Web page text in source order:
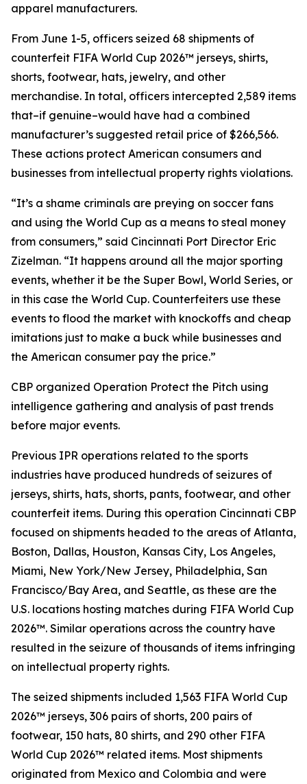
apparel manufacturers.
From June 1-5, officers seized 68 shipments of
counterfeit FIFA World Cup 2026™ jerseys, shirts,
shorts, footwear, hats, jewelry, and other
merchandise. In total, officers intercepted 2,589 items
that–if genuine–would have had a combined
manufacturer’s suggested retail price of $266,566.
These actions protect American consumers and
businesses from intellectual property rights violations.
“It’s a shame criminals are preying on soccer fans
and using the World Cup as a means to steal money
from consumers,” said Cincinnati Port Director Eric
Zizelman. “It happens around all the major sporting
events, whether it be the Super Bowl, World Series, or
in this case the World Cup. Counterfeiters use these
events to flood the market with knockoffs and cheap
imitations just to make a buck while businesses and
the American consumer pay the price.”
CBP organized Operation Protect the Pitch using
intelligence gathering and analysis of past trends
before major events.
Previous IPR operations related to the sports
industries have produced hundreds of seizures of
jerseys, shirts, hats, shorts, pants, footwear, and other
counterfeit items. During this operation Cincinnati CBP
focused on shipments headed to the areas of Atlanta,
Boston, Dallas, Houston, Kansas City, Los Angeles,
Miami, New York/New Jersey, Philadelphia, San
Francisco/Bay Area, and Seattle, as these are the
U.S. locations hosting matches during FIFA World Cup
2026™. Similar operations across the country have
resulted in the seizure of thousands of items infringing
on intellectual property rights.
The seized shipments included 1,563 FIFA World Cup
2026™ jerseys, 306 pairs of shorts, 200 pairs of
footwear, 150 hats, 80 shirts, and 290 other FIFA
World Cup 2026™ related items. Most shipments
originated from Mexico and Colombia and were